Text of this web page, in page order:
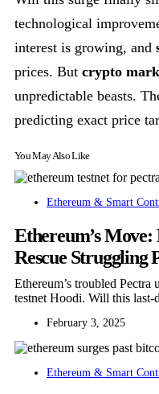
technological
interest is growing, and
prices. But crypto
unpredictable beasts.
predicting exact price
You May Also Like
Ethereum & Smart
Ethereum’s Move:
Rescue Struggling
Ethereum’s troubled Pectra
testnet Hoodi. Will this last-
February 3, 2025
Ethereum & Smart